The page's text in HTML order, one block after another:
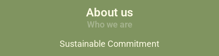
About us
Who we are
Sustainable Commitment